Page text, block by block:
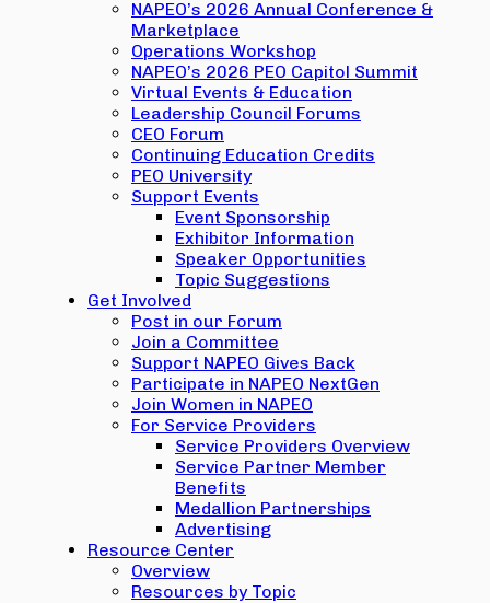
NAPEO’s 2026 Annual Conference &
Marketplace
Operations Workshop
NAPEO’s 2026 PEO Capitol Summit
Virtual Events & Education
Leadership Council Forums
CEO Forum
Continuing Education Credits
PEO University
Support Events
Event Sponsorship
Exhibitor Information
Speaker Opportunities
Topic Suggestions
Get Involved
Post in our Forum
Join a Committee
Support NAPEO Gives Back
Participate in NAPEO NextGen
Join Women in NAPEO
For Service Providers
Service Providers Overview
Service Partner Member
Benefits
Medallion Partnerships
Advertising
Resource Center
Overview
Resources by Topic